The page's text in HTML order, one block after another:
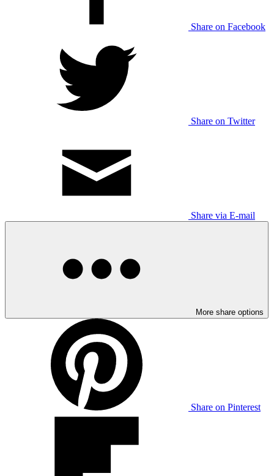
Share on Facebook
Share on Twitter
Share via E-mail
More share options
Share on Pinterest